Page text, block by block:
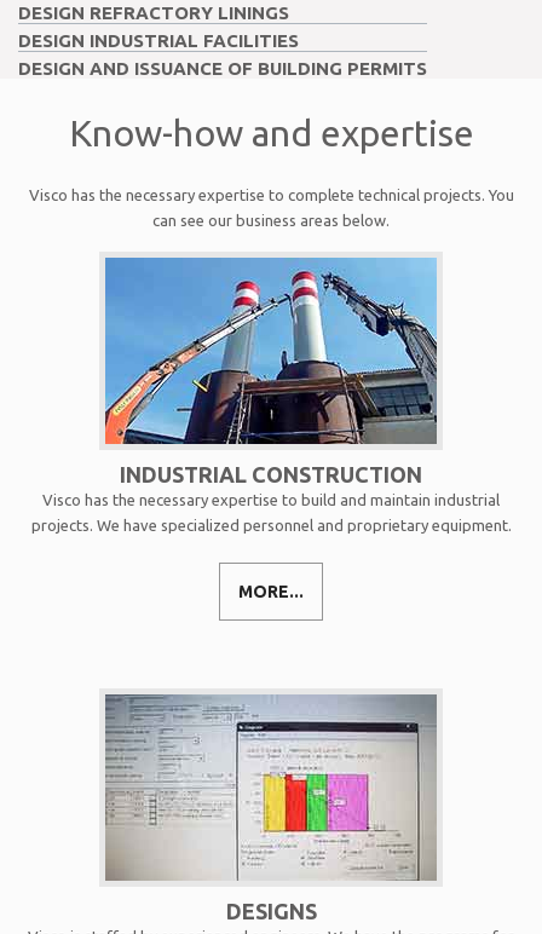
DESIGN REFRACTORY LININGS
DESIGN INDUSTRIAL FACILITIES
DESIGN AND ISSUANCE OF BUILDING PERMITS
Know-how and expertise
Visco has the necessary expertise to complete technical projects. You
can see our business areas below.
INDUSTRIAL CONSTRUCTION
Visco has the necessary expertise to build and maintain industrial
projects. We have specialized personnel and proprietary equipment.
MORE...
DESIGNS